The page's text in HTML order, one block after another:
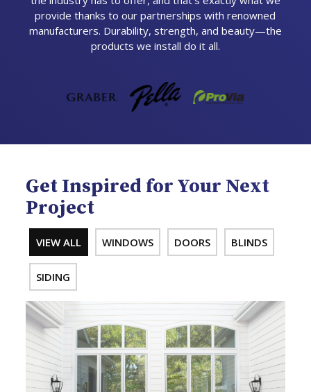
provide thanks to our partnerships with renowned
manufacturers. Durability, strength, and beauty—the
products we install do it all.
Get Inspired for Your Next
Project
VIEW ALL WINDOWS DOORS BLINDS
SIDING